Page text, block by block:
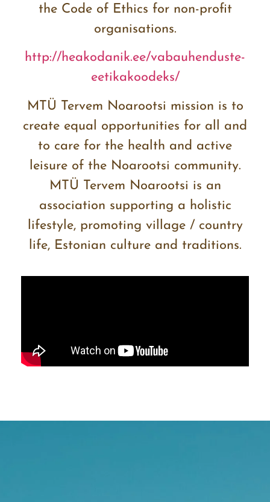
the Code of Ethics for non-profit
organisations.
http://heakodanik.ee/vabauhenduste-
eetikakoodeks/
MTÜ Tervem Noarootsi mission is to
create equal opportunities for all and
to care for the health and active
leisure of the Noarootsi community.
MTÜ Tervem Noarootsi is an
association supporting a holistic
lifestyle, promoting village / country
life, Estonian culture and traditions.